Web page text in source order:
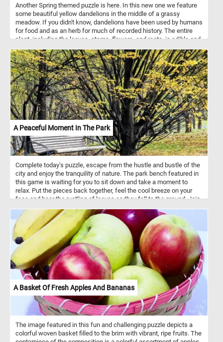
Another Spring themed puzzle is here. In this new one we feature
some beautiful yellow dandelions in the middle of a grassy
meadow. If you didn't know, dandelions have been used by humans
for food and as an herb for much of recorded history. The entire
plant, including the leaves, stems, flowers, and roots, is edible and
A, C, and K, and are moderate sources of calcium, potassium, iron,
and manganese.
A Peaceful Moment In The Park
Complete today's puzzle, escape from the hustle and bustle of the
city and enjoy the tranquility of nature. The park bench featured in
this game is waiting for you to sit down and take a moment to
relax. Put the pieces back together, feel the cool breeze on your
face and hear the rustling of leaves as they fall to the ground. Join
autumn in all its glory. Have fun!
A Basket Of Fresh Apples And Bananas
The image featured in this fun and challenging puzzle depicts a
colorful woven basket filled to the brim with vibrant, ripe fruits. The